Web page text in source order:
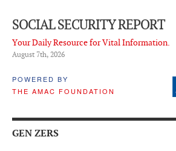
SOCIAL SECURITY REPORT
Your Daily Resource for Vital Information.
August 7th, 2026
POWERED BY
THE AMAC FOUNDATION
LATEST NEWS
Q & A
GEN ZERS